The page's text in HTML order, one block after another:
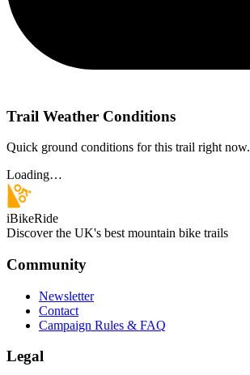
Trail Weather Conditions
Quick ground conditions for this trail right now.
Loading…
iBikeRide
Discover the UK's best mountain bike trails
Community
Newsletter
Contact
Campaign Rules & FAQ
Legal